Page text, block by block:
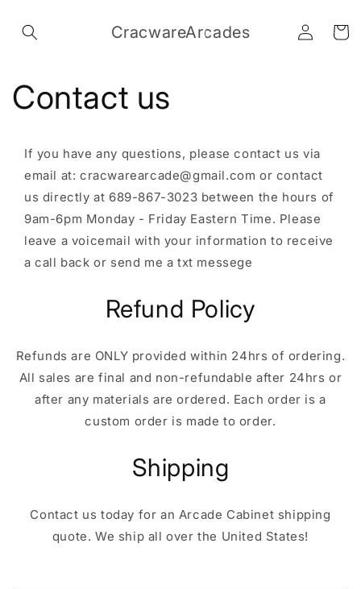
content
CracwareArcades
Log
in
Cart
Contact us
If you have any questions, please contact us via
email at: cracwarearcade@gmail.com or contact
us directly at 689-867-3023 between the hours of
9am-6pm Monday - Friday Eastern Time. Please
leave a voicemail with your information to receive
a call back or send me a txt messege
Refund Policy
Refunds are ONLY provided within 24hrs of ordering.
All sales are final and non-refundable after 24hrs or
after any materials are ordered. Each order is a
custom order is made to order.
Shipping
Contact us today for an Arcade Cabinet shipping
quote. We ship all over the United States!